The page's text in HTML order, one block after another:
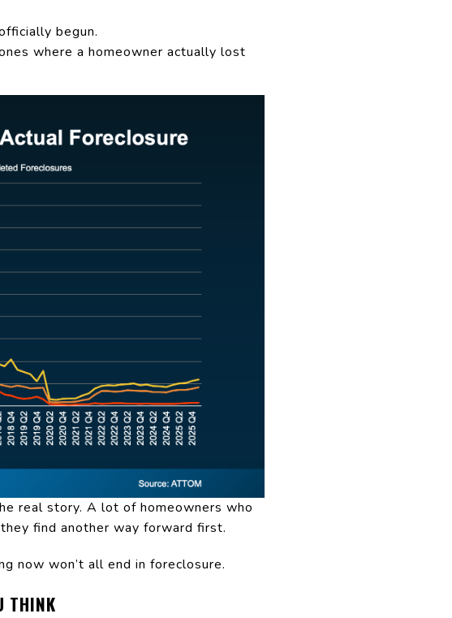
begun.
where a homeowner actually lost
real story. A lot of homeowners who
find another way forward first.
now won’t all end in foreclosure.
THINK